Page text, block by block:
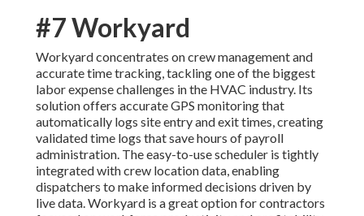
#7 Workyard
Workyard concentrates on crew management and
accurate time tracking, tackling one of the biggest
labor expense challenges in the HVAC industry. Its
solution offers accurate GPS monitoring that
automatically logs site entry and exit times, creating
validated time logs that save hours of payroll
administration. The easy-to-use scheduler is tightly
integrated with crew location data, enabling
dispatchers to make informed decisions driven by
live data. Workyard is a great option for contractors